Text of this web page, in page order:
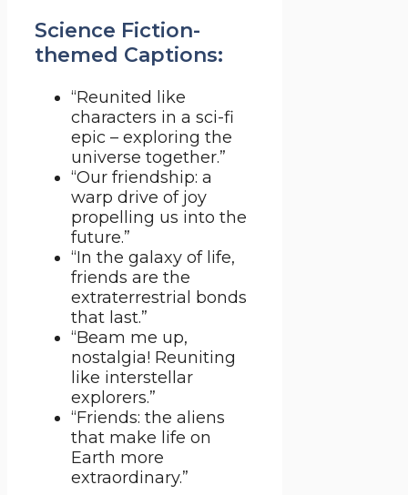
Science Fiction-
themed Captions:
“Reunited like
characters in a sci-fi
epic – exploring the
universe together.”
“Our friendship: a
warp drive of joy
propelling us into the
future.”
“In the galaxy of life,
friends are the
extraterrestrial bonds
that last.”
“Beam me up,
nostalgia! Reuniting
like interstellar
explorers.”
“Friends: the aliens
that make life on
Earth more
extraordinary.”